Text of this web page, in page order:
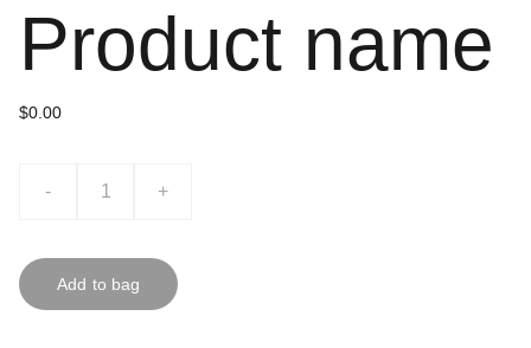
Product name
$0.00
- +
Add to bag